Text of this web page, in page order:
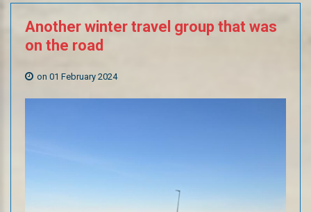
Another winter travel group that was
on the road
on 01 February 2024